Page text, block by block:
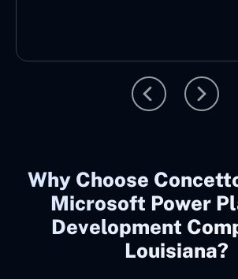
Why Choose
Microsoft Power
Development
Louisiana?